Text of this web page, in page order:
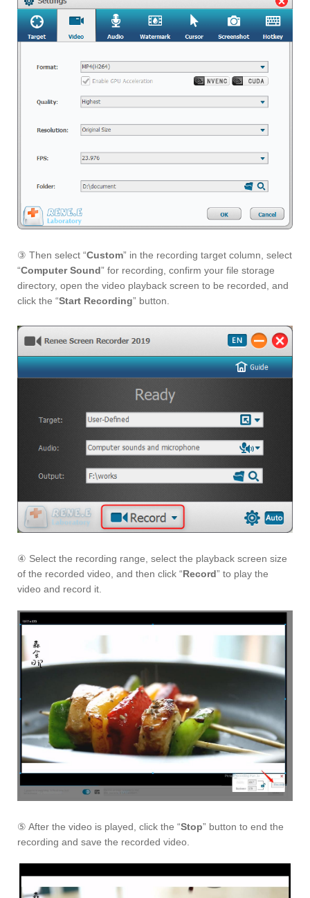
③ Then select “Custom” in the recording target column, select
“Computer Sound” for recording, confirm your file storage
directory, open the video playback screen to be recorded, and
click the “Start Recording” button.
④ Select the recording range, select the playback screen size
of the recorded video, and then click “Record” to play the
video and record it.
⑤ After the video is played, click the “Stop” button to end the
recording and save the recorded video.